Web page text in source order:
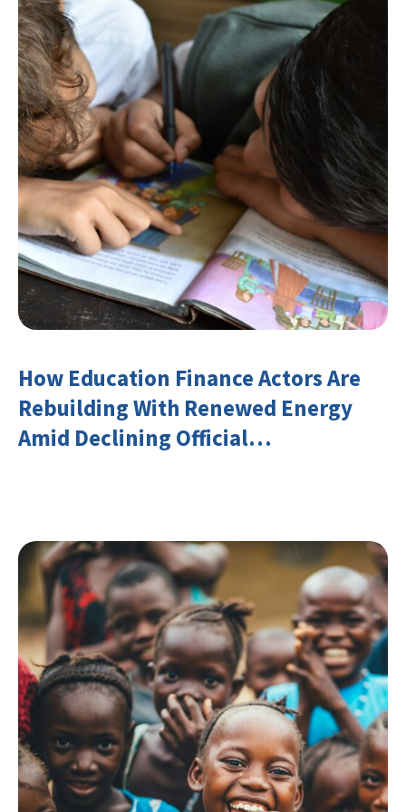
How Education Finance Actors Are
Rebuilding With Renewed Energy
Amid Declining Official